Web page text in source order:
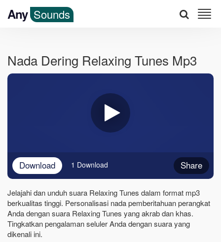
Any Sounds
Nada Dering Relaxing Tunes Mp3
Download Share
1 Download
Jelajahi dan unduh suara Relaxing Tunes dalam format mp3
berkualitas tinggi. Personalisasi nada pemberitahuan perangkat
Anda dengan suara Relaxing Tunes yang akrab dan khas.
Tingkatkan pengalaman seluler Anda dengan suara yang
dikenali ini.